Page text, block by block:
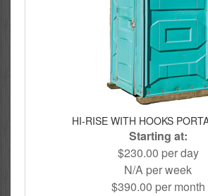
HI-RISE WITH HOOKS
Starting at:
$230.00 per day
N/A per week
$390.00 per month